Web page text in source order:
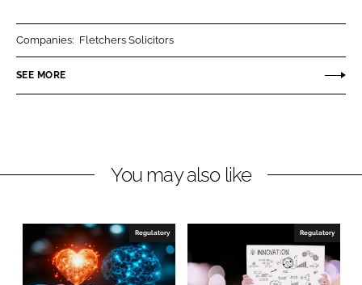
n
k
I
n
n
e
o
k
Companies: Fletchers Solicitors
SEE MORE
You may also like
Regulatory Regulatory